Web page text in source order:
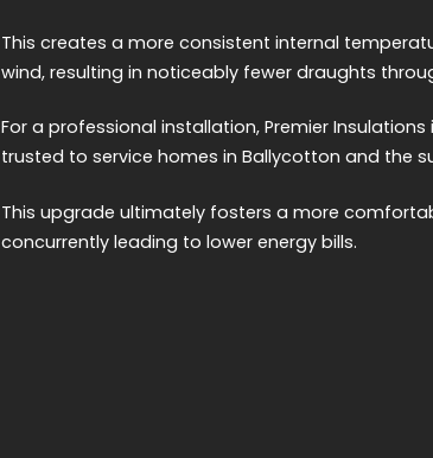
This creates a more consistent internal
wind, resulting in noticeably fewer draughts
For a professional installation, Premier Insulations
trusted to service homes in Ballycotton and the
This upgrade ultimately fosters a more
concurrently leading to lower energy bills.